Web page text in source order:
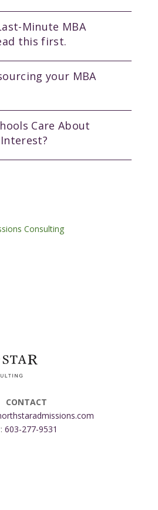
Minute MBA
this first.
your MBA
Care About
Consulting
CONTACT
603-277-9531